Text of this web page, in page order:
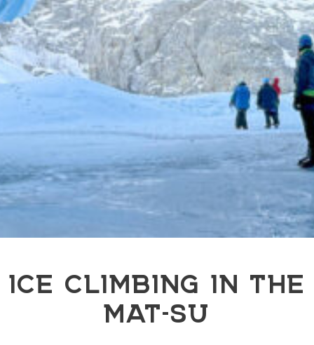
ICE CLIMBING IN THE
MAT-SU